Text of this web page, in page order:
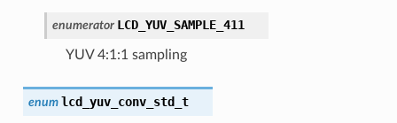
enumerator LCD_YUV_SAMPLE_411
YUV 4:1:1 sampling
enum lcd_yuv_conv_std_t